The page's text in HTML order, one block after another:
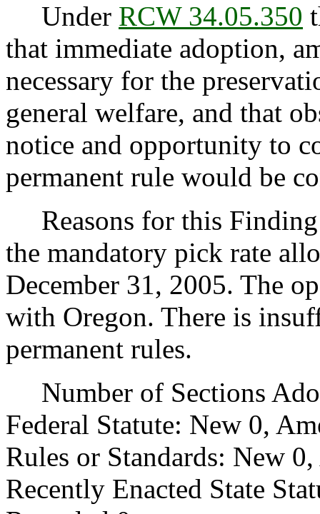
Under RCW 34.05.350
that immediate adoption,
necessary for the
general welfare, and that
notice and opportunity to
permanent rule would be
Reasons for this
the mandatory pick rate
December 31, 2005. The
with Oregon. There is
permanent rules.
Number of Sections
Federal Statute: New 0,
Rules or Standards: New
Recently Enacted State